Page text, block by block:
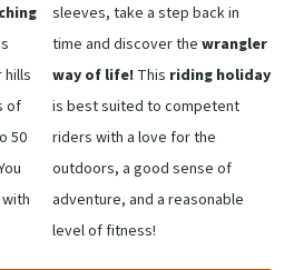
of
50
sleeves, take a step back in
time and discover the wrangler
way of life! This riding holiday
is best suited to competent
riders with a love for the
outdoors, a good sense of
adventure, and a reasonable
level of fitness!